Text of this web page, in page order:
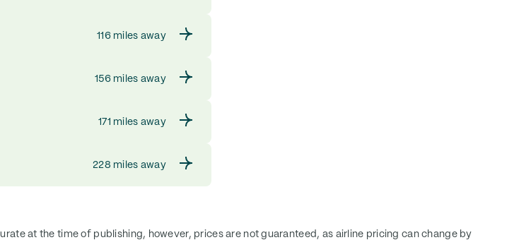
116 miles away
156 miles away
171 miles away
228 miles away
at the time of publishing, however, prices are not guaranteed, as airline pricing can change by